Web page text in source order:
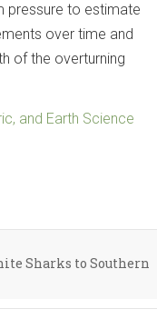
pressure to estimate
over time and
of the overturning
and Earth Science
Sharks to Southern